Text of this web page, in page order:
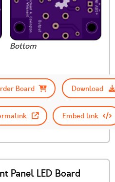
Bottom
Board
Download
Embed link
Panel LED Board